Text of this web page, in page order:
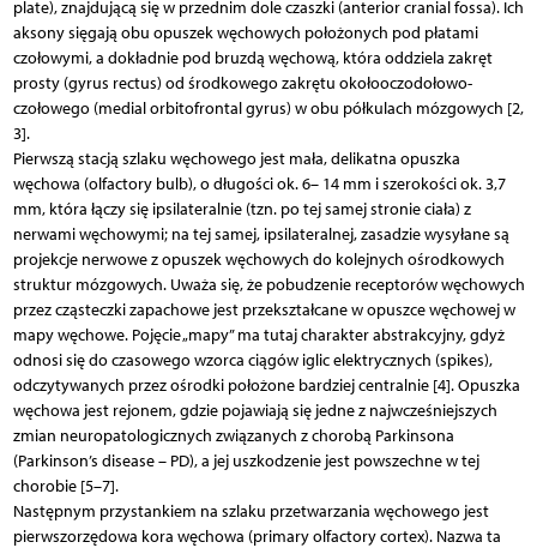
plate), znajdującą się w przednim dole czaszki (anterior cranial fossa). Ich
aksony sięgają obu opuszek węchowych położonych pod płatami
czołowymi, a dokładnie pod bruzdą węchową, która oddziela zakręt
prosty (gyrus rectus) od środkowego zakrętu okołooczodołowo-
czołowego (medial orbitofrontal gyrus) w obu półkulach mózgowych [2,
3].
Pierwszą stacją szlaku węchowego jest mała, delikatna opuszka
węchowa (olfactory bulb), o długości ok. 6– 14 mm i szerokości ok. 3,7
mm, która łączy się ipsilateralnie (tzn. po tej samej stronie ciała) z
nerwami węchowymi; na tej samej, ipsilateralnej, zasadzie wysyłane są
projekcje nerwowe z opuszek węchowych do kolejnych ośrodkowych
struktur mózgowych. Uważa się, że pobudzenie receptorów węchowych
przez cząsteczki zapachowe jest przekształcane w opuszce węchowej w
mapy węchowe. Pojęcie „mapy” ma tutaj charakter abstrakcyjny, gdyż
odnosi się do czasowego wzorca ciągów iglic elektrycznych (spikes),
odczytywanych przez ośrodki położone bardziej centralnie [4]. Opuszka
węchowa jest rejonem, gdzie pojawiają się jedne z najwcześniejszych
zmian neuropatologicznych związanych z chorobą Parkinsona
(Parkinson’s disease – PD), a jej uszkodzenie jest powszechne w tej
chorobie [5–7].
Następnym przystankiem na szlaku przetwarzania węchowego jest
pierwszorzędowa kora węchowa (primary olfactory cortex). Nazwa ta